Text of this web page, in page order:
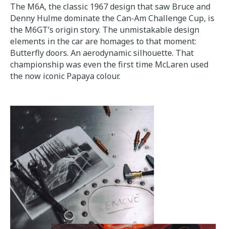
The M6A, the classic 1967 design that saw Bruce and
Denny Hulme dominate the Can-Am Challenge Cup, is
the M6GT’s origin story. The unmistakable design
elements in the car are homages to that moment:
Butterfly doors. An aerodynamic silhouette. That
championship was even the first time McLaren used
the now iconic Papaya colour.